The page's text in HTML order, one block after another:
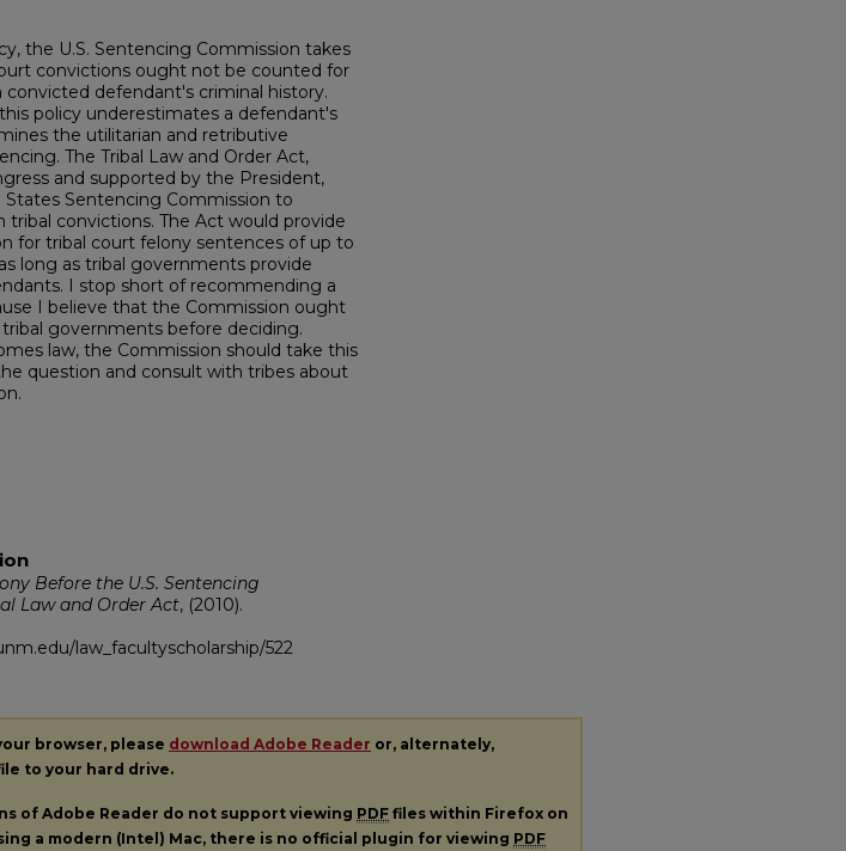
the U.S. Sentencing Commission takes
convictions ought not be counted for
convicted defendant's criminal history.
policy underestimates a defendant's
the utilitarian and retributive
The Tribal Law and Order Act,
and supported by the President,
Sentencing Commission to
tribal convictions. The Act would provide
for tribal court felony sentences of up to
long as tribal governments provide
I stop short of recommending a
I believe that the Commission ought
governments before deciding.
law, the Commission should take this
question and consult with tribes about
Before the U.S. Sentencing
Law and Order Act, (2010).
law_facultyscholarship/522
browser, please download Adobe Reader or, alternately,
to your hard drive.
of Adobe Reader do not support viewing PDF files within Firefox on
a modern (Intel) Mac, there is no official plugin for viewing PDF